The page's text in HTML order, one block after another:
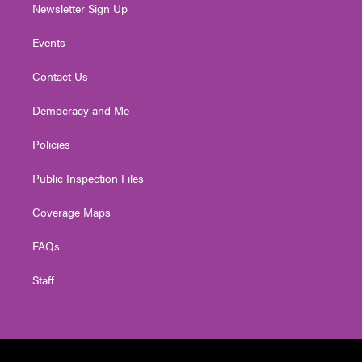
Newsletter Sign Up
Events
Contact Us
Democracy and Me
Policies
Public Inspection Files
Coverage Maps
FAQs
Staff